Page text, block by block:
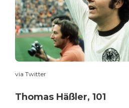
via Twitter
Thomas Häßler, 101